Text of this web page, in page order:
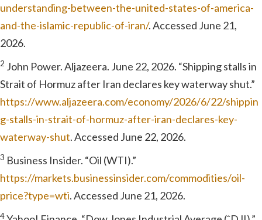
understanding-between-the-united-states-of-america-
and-the-islamic-republic-of-iran/. Accessed June 21,
2026.
2 John Power. Aljazeera. June 22, 2026. “Shipping stalls in
Strait of Hormuz after Iran declares key waterway shut.”
https://www.aljazeera.com/economy/2026/6/22/shippin
g-stalls-in-strait-of-hormuz-after-iran-declares-key-
waterway-shut. Accessed June 22, 2026.
3 Business Insider. “Oil (WTI).”
https://markets.businessinsider.com/commodities/oil-
price?type=wti. Accessed June 21, 2026.
4